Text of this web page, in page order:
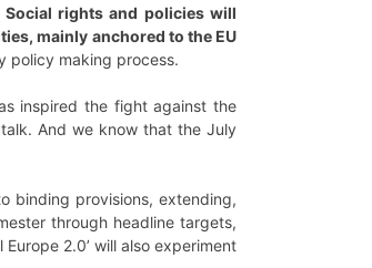
Social rights and policies will
mainly anchored to the EU
policy making process.
inspired the fight against the
And we know that the July
binding provisions, extending,
through headline targets,
2.0’ will also experiment